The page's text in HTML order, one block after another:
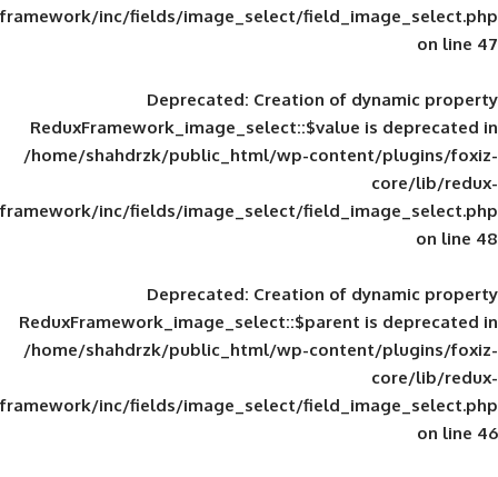
framework/inc/fields/image_select/
Deprecated: Creation of
ReduxFramework_image_select::$value
/home/shahdrzk/public_html/wp-
framework/inc/fields/image_select/
Deprecated: Creation of
ReduxFramework_image_select::$parent
/home/shahdrzk/public_html/wp-
framework/inc/fields/image_select/